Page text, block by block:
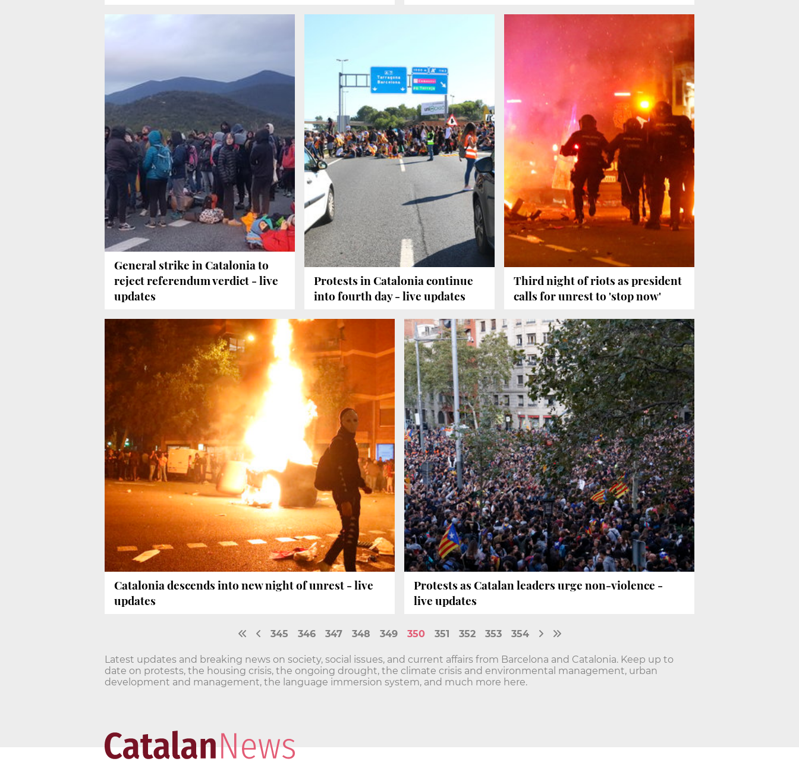
General strike in Catalonia to
reject referendum verdict - live
updates
Protests in Catalonia continue
into fourth day - live updates
Third night of riots as president
calls for unrest to 'stop now'
Catalonia descends into new night of unrest - live
updates
Protests as Catalan leaders urge non-violence -
live updates
345 346 347 348 349 350 351 352 353 354
Latest updates and breaking news on society, social issues, and current affairs from Barcelona and Catalonia. Keep up to
date on protests, the housing crisis, the ongoing drought, the climate crisis and environmental management, urban
development and management, the language immersion system, and much more here.